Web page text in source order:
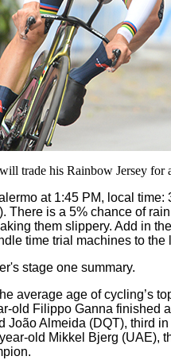
trade his Rainbow Jersey for
at 1:45 PM, local time:
There is a 5% chance of
them slippery. Add in
time trial machines to the
stage one summary.
average age of cycling’s
old Filippo Ganna finished
João Almeida (DQT), third in
old Mikkel Bjerg (UAE),